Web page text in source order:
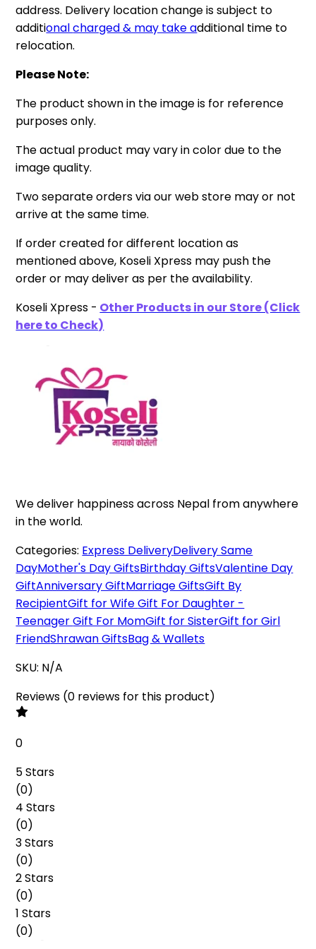
address. Delivery location change is subject to
additionalcharged & may take additional time to
relocation.
Please Note:
The product shown in the image is for reference
purposes only.
The actual product may vary in color due to the
image quality.
Two separate orders via our web store may or not
arrive at the same time.
If order created for different location as
mentioned above, Koseli Xpress may push the
order or may deliver as per the availability.
Koseli Xpress - Other Products in our Store (Click
here to Check)
We deliver happiness across Nepal from anywhere
in the world.
Categories: Express DeliveryDelivery Same
DayMother's Day GiftsBirthday GiftsValentine Day
GiftAnniversary GiftMarriage GiftsGift By
RecipientGift for WifeGift For Daughter -
TeenagerGift For MomGift for SisterGift for Girl
FriendShrawan GiftsBag & Wallets
SKU: N/A
Reviews (0 reviews for this product)
0
5 Stars
(0)
4 Stars
(0)
3 Stars
(0)
2 Stars
(0)
1 Stars
(0)